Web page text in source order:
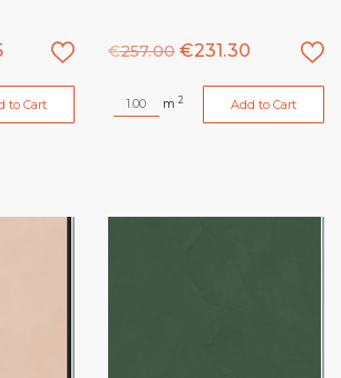
to Cart
€257.00 €231.30
m 2 Add to Cart